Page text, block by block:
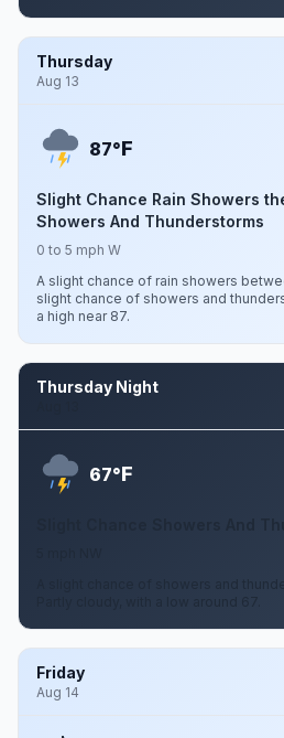
Thursday
Aug 13
87°F
Slight Chance Rain Showers
Showers And Thunderstorms
0 to 5 mph W
A slight chance of rain showers
slight chance of showers and
a high near 87.
Thursday Night
67°F
Slight Chance Showers And
A slight chance of showers and
Friday
Aug 14